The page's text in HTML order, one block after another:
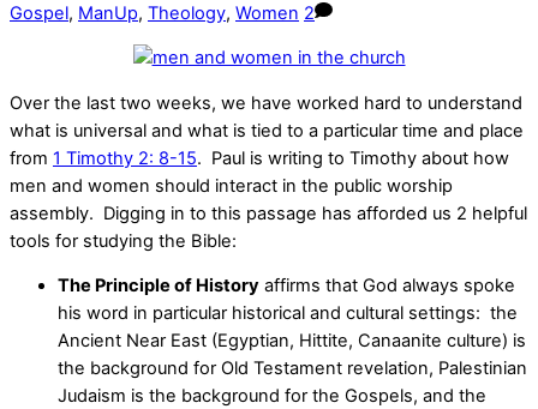
Gospel, ManUp, Theology, Women 2
Over the last two weeks, we have worked hard to understand
what is universal and what is tied to a particular time and place
from 1 Timothy 2: 8-15. Paul is writing to Timothy about how
men and women should interact in the public worship
assembly. Digging in to this passage has afforded us 2 helpful
tools for studying the Bible:
The Principle of History affirms that God always spoke
his word in particular historical and cultural settings: the
Ancient Near East (Egyptian, Hittite, Canaanite culture) is
the background for Old Testament revelation, Palestinian
Judaism is the background for the Gospels, and the